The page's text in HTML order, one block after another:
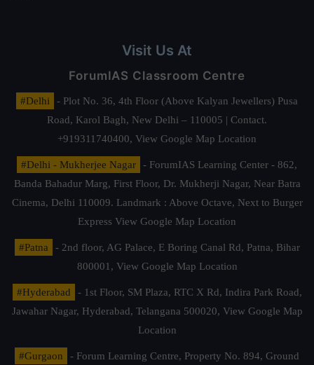
Visit Us At
ForumIAS Classroom Centre
#Delhi
- Plot No. 36, 4th Floor (Above Kalyan Jewellers) Pusa
Road, Karol Bagh, New Delhi – 110005 | Contact.
+919311740400, View Google Map Location
#Delhi - Mukherjee Nagar
- ForumIAS Learning Center - 862,
Banda Bahadur Marg, First Floor, Dr. Mukherji Nagar, Near Batra
Cinema, Delhi 110009. Landmark : Above Octave, Next to Burger
Express View Google Map Location
#Patna
- 2nd floor, AG Palace, E Boring Canal Rd, Patna, Bihar
800001, View Google Map Location
#Hyderabad
- 1st Floor, SM Plaza, RTC X Rd, Indira Park Road,
Jawahar Nagar, Hyderabad, Telangana 500020, View Google Map
Location
#Gurgaon - Forum Learning Centre, Property No. 894, Ground